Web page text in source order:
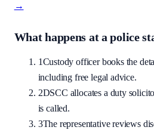
→
What happens at a police
1Custody officer books the
including free legal advice.
2DSCC allocates a duty
is called.
3The representative reviews